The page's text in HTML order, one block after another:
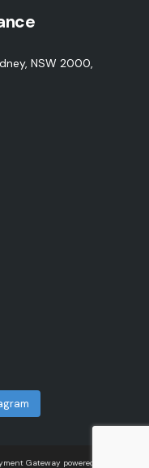
NSW 2000,
Gateway powered by